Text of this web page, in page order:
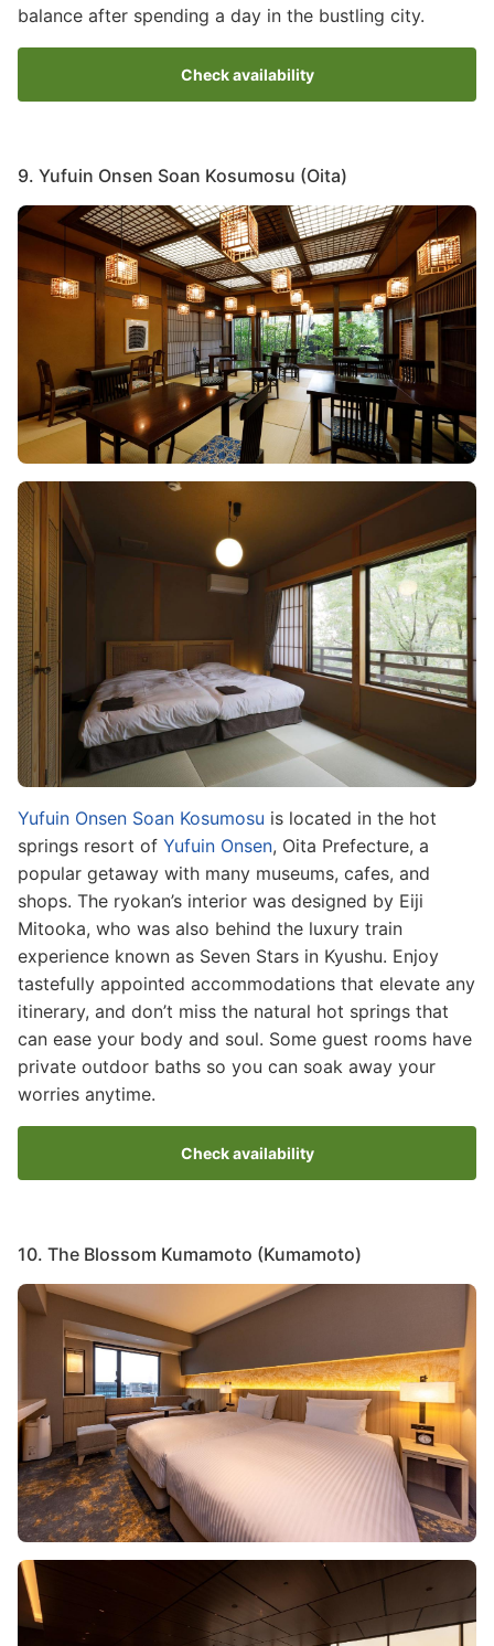
balance after spending a day in the bustling city.
Check availability
9. Yufuin Onsen Soan Kosumosu (Oita)
Image
Image
Yufuin Onsen Soan Kosumosu is located in the hot
springs resort of Yufuin Onsen, Oita Prefecture, a
popular getaway with many museums, cafes, and
shops. The ryokan’s interior was designed by Eiji
Mitooka, who was also behind the luxury train
experience known as Seven Stars in Kyushu. Enjoy
tastefully appointed accommodations that elevate any
itinerary, and don’t miss the natural hot springs that
can ease your body and soul. Some guest rooms have
private outdoor baths so you can soak away your
worries anytime.
Check availability
10. The Blossom Kumamoto (Kumamoto)
Image
Image